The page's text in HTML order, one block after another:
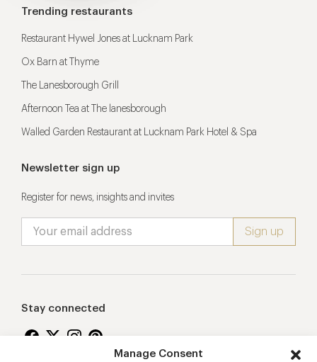
Manage Consent
Trending restaurants
Restaurant Hywel Jones at Lucknam Park
Ox Barn at Thyme
The Lanesborough Grill
Afternoon Tea at The lanesborough
Walled Garden Restaurant at Lucknam Park Hotel & Spa
Newsletter sign up
Register for news, insights and invites
Stay connected